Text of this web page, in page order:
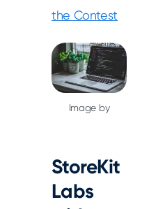
the Contest
Image by
StoreKit
Labs